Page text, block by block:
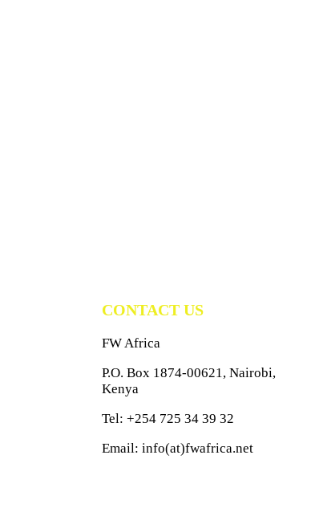
CONTACT US
FW Africa
P.O. Box 1874-00621, Nairobi,
Kenya
Tel: +254 725 34 39 32
Email: info(at)fwafrica.net